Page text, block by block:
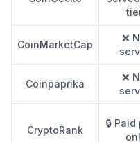
CoinMarketCap
❌
Coinpaprika
❌
CryptoRank
🔒